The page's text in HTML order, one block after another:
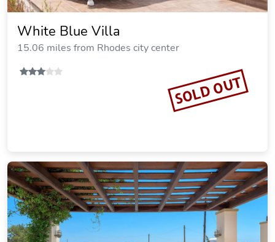
Prasonisi Club
18.53 miles from Rhodes city center
SOLD OUT